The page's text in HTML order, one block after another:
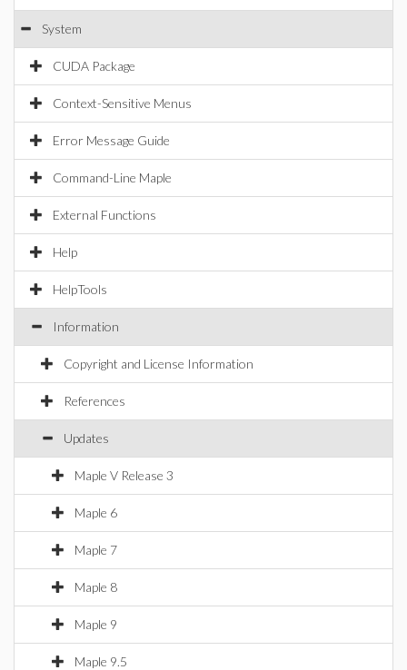
System
CUDA Package
Context-Sensitive Menus
Error Message Guide
Command-Line Maple
External Functions
Help
HelpTools
Information
Copyright and License Information
References
Updates
Maple V Release 3
Maple 6
Maple 7
Maple 8
Maple 9
Maple 9.5